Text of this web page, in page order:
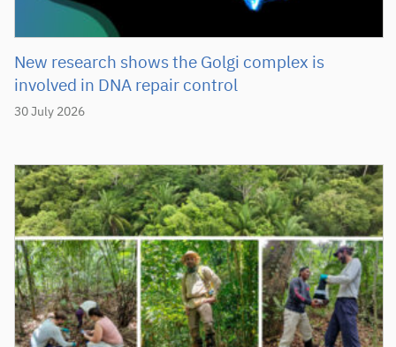
30 July 2026
New research shows the Golgi complex is
involved in DNA repair control